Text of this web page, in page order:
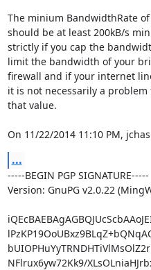
The minium BandwidthRate
should be at least 200kB/s
strictly if you cap the
limit the bandwidth of your
firewall and if your internet
it is not necessarily a
that value.
On 11/22/2014 11:10 PM,
...
-----BEGIN PGP SIGNATURE-----
Version: GnuPG v2.0.22
NFlrux6yw72Kk9/